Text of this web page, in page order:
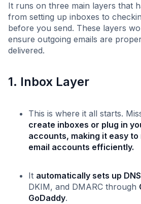
It runs on three main layers that
from setting up inboxes to
before you send. These layers
ensure outgoing emails are
delivered.
1. Inbox Layer
This is where it all starts.
create inboxes or plug in
accounts, making it easy to
email accounts efficiently.
It automatically sets up
DKIM, and DMARC through
GoDaddy.